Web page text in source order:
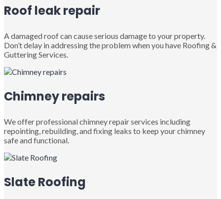
Roof leak repair
A damaged roof can cause serious damage to your property.
Don’t delay in addressing the problem when you have Roofing &
Guttering Services.
Chimney repairs
We offer professional chimney repair services including
repointing, rebuilding, and fixing leaks to keep your chimney
safe and functional.
Slate Roofing